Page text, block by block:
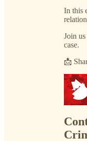
In this
Join
case.
📩